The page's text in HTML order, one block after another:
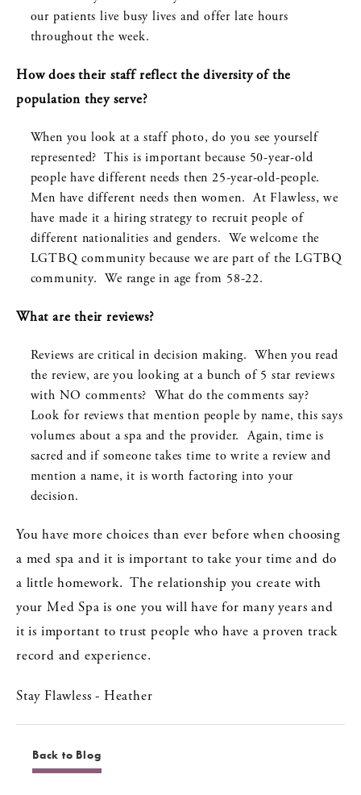
our patients live busy lives and offer late hours
throughout the week.
How does their staff reflect the diversity of the
population they serve?
When you look at a staff photo, do you see yourself
represented? This is important because 50-year-old
people have different needs then 25-year-old-people.
Men have different needs then women. At Flawless, we
have made it a hiring strategy to recruit people of
different nationalities and genders. We welcome the
LGTBQ community because we are part of the LGTBQ
community. We range in age from 58-22.
What are their reviews?
Reviews are critical in decision making. When you read
the review, are you looking at a bunch of 5 star reviews
with NO comments? What do the comments say?
Look for reviews that mention people by name, this says
volumes about a spa and the provider. Again, time is
sacred and if someone takes time to write a review and
mention a name, it is worth factoring into your
decision.
You have more choices than ever before when choosing
a med spa and it is important to take your time and do
a little homework. The relationship you create with
your Med Spa is one you will have for many years and
it is important to trust people who have a proven track
record and experience.
Stay Flawless - Heather
Back to Blog